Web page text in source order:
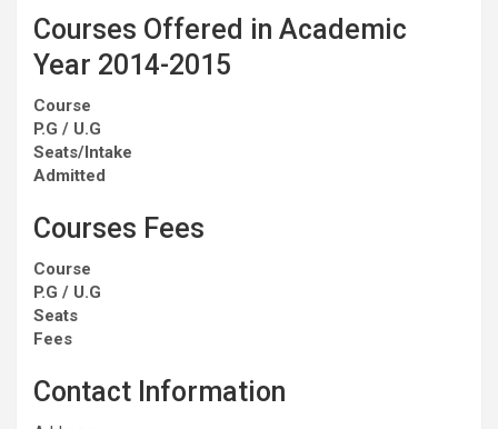
Courses Offered in Academic
Year 2014-2015
Course
P.G / U.G
Seats/Intake
Admitted
Courses Fees
Course
P.G / U.G
Seats
Fees
Contact Information